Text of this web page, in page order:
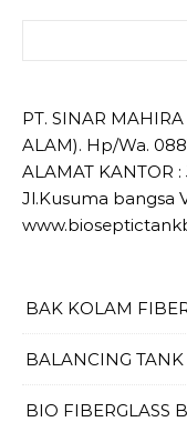
PT. SINAR
ALAM). Hp/Wa.
ALAMAT KANTOR
Jl.Kusuma bangsa
BAK KOLAM
BALANCING TANK
BIO FIBERGLASS